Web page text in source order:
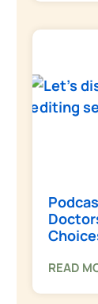
READ